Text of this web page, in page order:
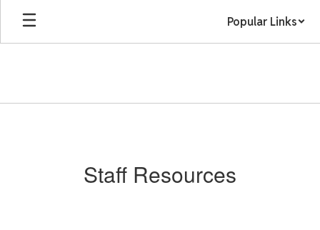
Skip
main
Popular Links
Staff Resources